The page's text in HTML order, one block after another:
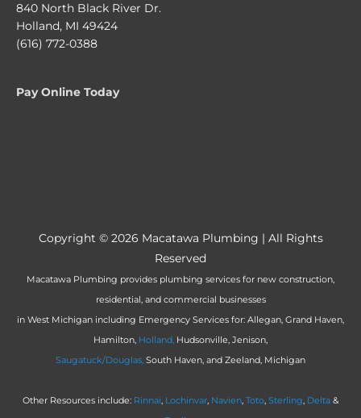
840 North Black River Dr.
Holland, MI 49424
(616) 772-0388
Pay Online Today
Copyright © 2026 Macatawa Plumbing | All Rights
Reserved
Macatawa Plumbing provides plumbing services for new construction,
residential, and commercial businesses
in West Michigan including Emergency Services for: Allegan, Grand Haven,
Hamilton, Holland, Hudsonville, Jenison,
Saugatuck/Douglas, South Haven, and Zeeland, Michigan
Other Resources include: Rinnai, Lochinvar, Navien, Toto, Sterling, Delta &